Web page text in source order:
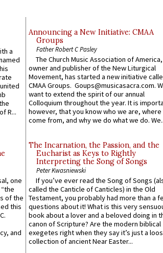
a
R...
one
of the
this
and
Announcing a New Initiative: CMAA
Groups
Father Robert C Pasley
The Church Music Association of
owner and publisher of the New Liturgical
Movement, has started a new initiative
CMAA Groups. Goups@musicasacra.com.
want to extend the spirit of our annual
Colloquium throughout the year. It is
however, that you know who we are, where
come from, and why we do what we do.
The Incarnation, the Passion, and the
Eucharist as Keys to Rightly
Interpreting the Song of Songs
Peter Kwasniewski
If you’ve ever read the Song of Songs
called the Canticle of Canticles) in the Old
Testament, you probably had more than a
questions about it! What is this very
book about a lover and a beloved doing in
canon of Scripture? Are the modern biblical
exegetes right when they say it’s just a
collection of ancient Near Easter...